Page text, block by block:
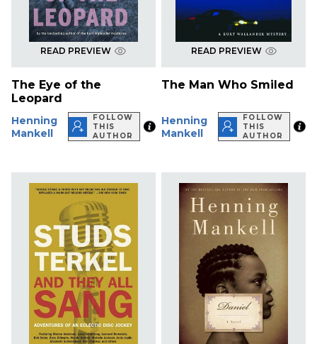
READ PREVIEW
The Eye of the
Leopard
Henning
Mankell
FOLLOW
THIS
AUTHOR
READ PREVIEW
The Man Who Smiled
Henning
Mankell
FOLLOW
THIS
AUTHOR